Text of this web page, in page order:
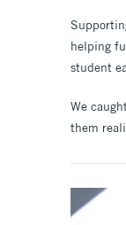
helping
student
We
them